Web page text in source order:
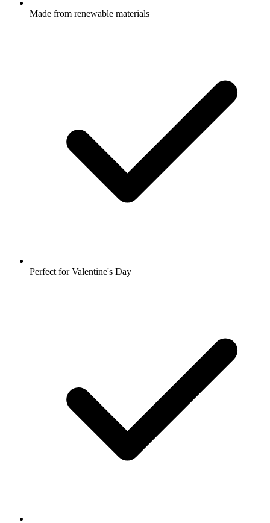
Made from renewable materials
Perfect for Valentine's Day